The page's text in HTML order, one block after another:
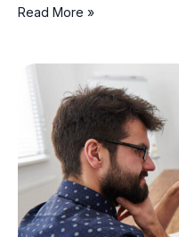
Read More »
Resume
Screening
Reduce
Hiring
Bias?